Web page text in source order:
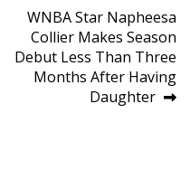
WNBA Star Napheesa
Collier Makes Season
Debut Less Than Three
Months After Having
Daughter